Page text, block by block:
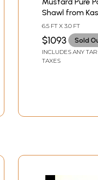
Mustard Pure
Shawl from
with Sozni
Embroidery
6.5 FT X 3.0 FT
$1093 Sold
INCLUDES ANY
TAXES